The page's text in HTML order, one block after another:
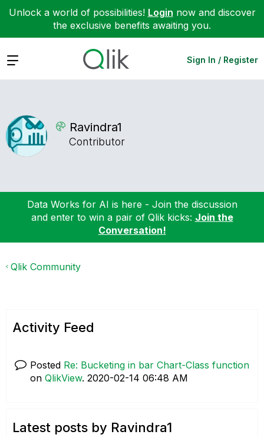
Unlock a world of possibilities! Login now and discover
the exclusive benefits awaiting you.
Expand Sign In / Register
Ravindra1
Contributor
Data Works for AI is here - Join the discussion
and enter to win a pair of Qlik kicks: Join the
Conversation!
Qlik Community
Activity Feed
Posted Re: Bucketing in bar Chart-Class function
on QlikView. ‎2020-02-14 06:48 AM
Latest posts by Ravindra1